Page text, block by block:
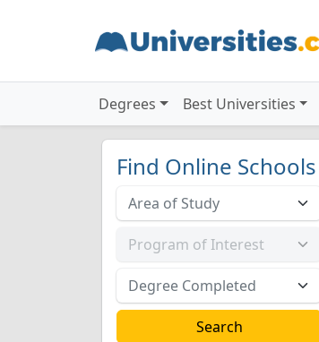
Degrees Best Universities
Find Online Schools